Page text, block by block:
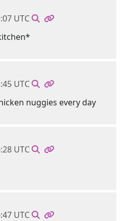
UTC
UTC
nuggies every day
UTC
UTC